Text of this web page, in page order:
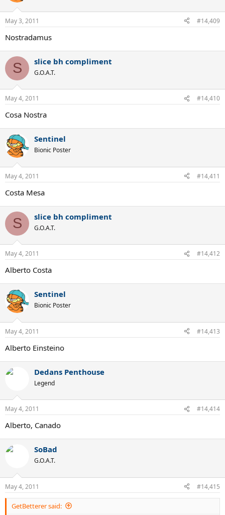
May 3, 2011 #14,409
Nostradamus
S slice bh compliment
G.O.A.T.
May 4, 2011 #14,410
Cosa Nostra
Sentinel
Bionic Poster
May 4, 2011 #14,411
Costa Mesa
S slice bh compliment
G.O.A.T.
May 4, 2011 #14,412
Alberto Costa
Sentinel
Bionic Poster
May 4, 2011 #14,413
Alberto Einsteino
Dedans Penthouse
Legend
May 4, 2011 #14,414
Alberto, Canado
SoBad
G.O.A.T.
May 4, 2011 #14,415
GetBetterer said: